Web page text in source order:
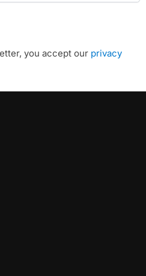
you accept our privacy